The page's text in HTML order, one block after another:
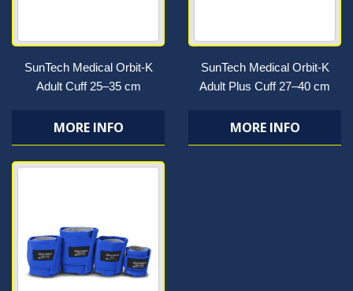
SunTech Medical Orbit-K
Adult Cuff 25–35 cm
MORE INFO
SunTech Medical Orbit-K
Adult Plus Cuff 27–40 cm
MORE INFO